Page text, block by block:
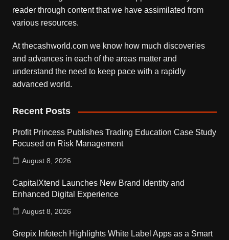
reader through content that we have assimilated from
various resources.
At thecashworld.com we know how much discoveries
and advances in each of the areas matter and
understand the need to keep pace with a rapidly
advanced world.
Recent Posts
Profit Princess Publishes Trading Education Case Study
Focused on Risk Management
August 8, 2026
CapitalXtend Launches New Brand Identity and
Enhanced Digital Experience
August 8, 2026
Grepix Infotech Highlights White Label Apps as a Smart